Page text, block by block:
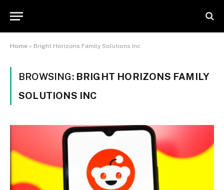
Home » Bright Horizons Family Solutions Inc
BROWSING: BRIGHT HORIZONS FAMILY
SOLUTIONS INC